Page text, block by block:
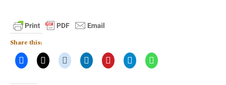
Share this: